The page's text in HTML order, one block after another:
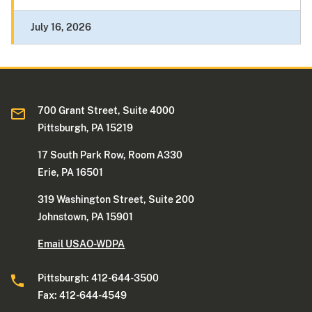
July 16, 2026
700 Grant Street, Suite 4000
Pittsburgh, PA 15219
17 South Park Row, Room A330
Erie, PA 16501
319 Washington Street, Suite 200
Johnstown, PA 15901
Email USAO-WDPA
Pittsburgh: 412-644-3500
Fax: 412-644-4549